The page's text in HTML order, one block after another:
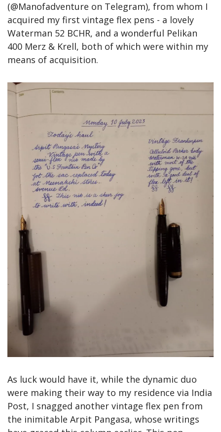
(@Manofadventure on Telegram), from whom I
acquired my first vintage flex pens - a lovely
Waterman 52 BCHR, and a wonderful Pelikan
400 Merz & Krell, both of which were within my
means of acquisition.
As luck would have it, while the dynamic duo
were making their way to my residence via India
Post, I snagged another vintage flex pen from
the inimitable Arpit Pangasa, whose writings